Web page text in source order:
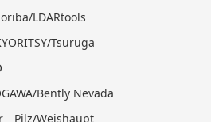
LDARtools
Tsuruga
Bently Nevada
Pilz/Weishaupt